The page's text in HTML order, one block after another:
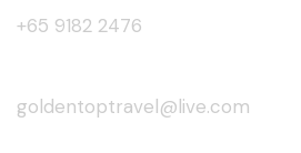
+65 9182 2476
goldentoptravel@live.com